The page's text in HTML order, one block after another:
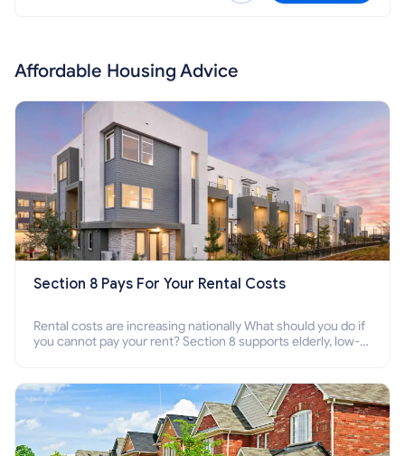
Affordable Housing Advice
Section 8 Pays For Your Rental Costs
Rental costs are increasing nationally What should you do if
you cannot pay your rent? Section 8 supports elderly, low-